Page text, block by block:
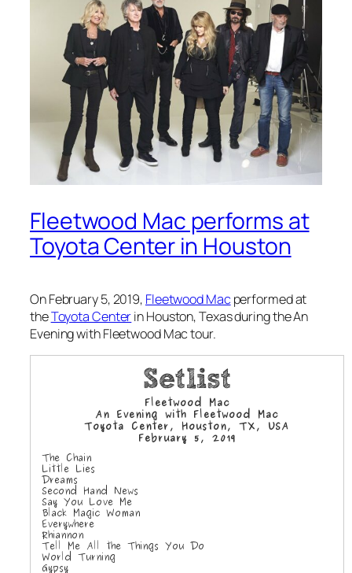
Fleetwood Mac performs at
Toyota Center in Houston
On February 5, 2019, Fleetwood Mac performed at
theToyota Centerin Houston, Texas during theAn
Evening with Fleetwood Mactour.